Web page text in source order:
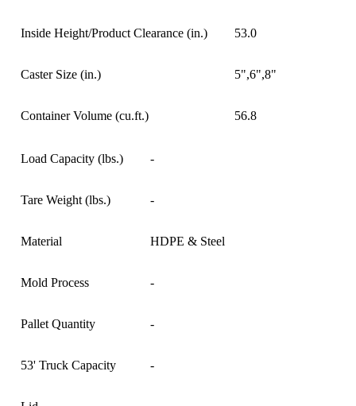
Inside Height/Product Clearance (in.) 53.0
Caster Size (in.) 5",6",8"
Container Volume (cu.ft.) 56.8
Load Capacity (lbs.) -
Tare Weight (lbs.) -
Material HDPE & Steel
Mold Process -
Pallet Quantity -
53' Truck Capacity -